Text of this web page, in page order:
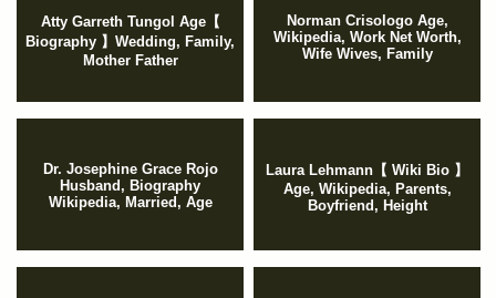
Atty Garreth Tungol Age【
Biography 】Wedding, Family,
Mother Father
Norman Crisologo Age,
Wikipedia, Work Net Worth,
Wife Wives, Family
Dr. Josephine Grace Rojo
Husband, Biography
Wikipedia, Married, Age
Laura Lehmann【 Wiki Bio 】
Age, Wikipedia, Parents,
Boyfriend, Height